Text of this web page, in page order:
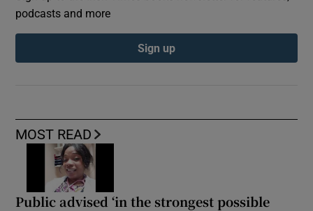
MOST READ
Public advised ‘in the strongest possible
podcasts and more
Sign up